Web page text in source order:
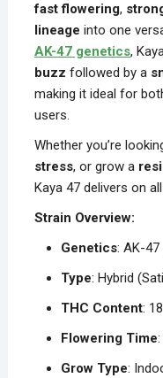
fast flowering,
lineage into one
AK-47 genetics,
buzz followed by a
making it ideal for
users.
Whether you’re
stress, or grow a
Kaya 47 delivers on
Strain Overview:
Genetics: AK-
Type: Hybrid
THC Content:
Flowering Time
Grow Type: